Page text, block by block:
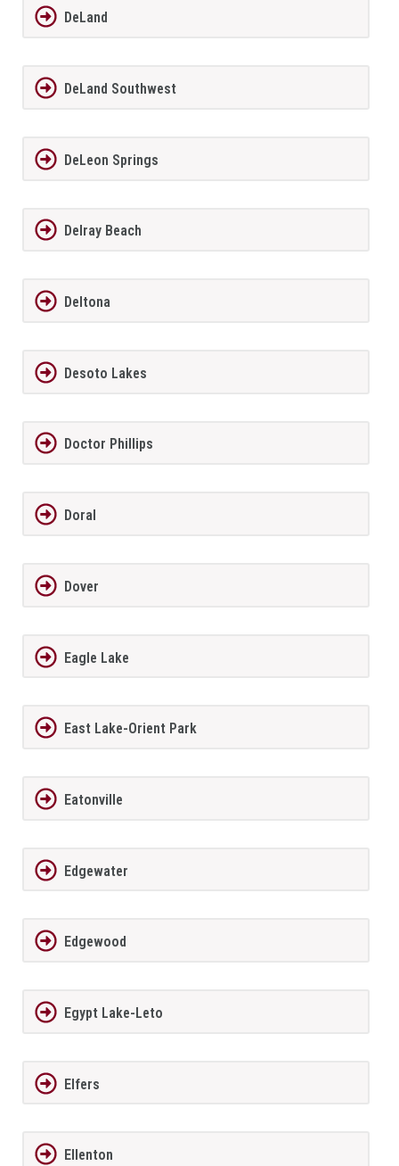
DeLand
DeLand Southwest
DeLeon Springs
Delray Beach
Deltona
Desoto Lakes
Doctor Phillips
Doral
Dover
Eagle Lake
East Lake-Orient Park
Eatonville
Edgewater
Edgewood
Egypt Lake-Leto
Elfers
Ellenton